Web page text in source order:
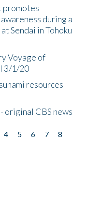
promotes
during a
Sendai in Tohoku
Voyage of
3/1/20
resources
original CBS news
4 5 6 7
8